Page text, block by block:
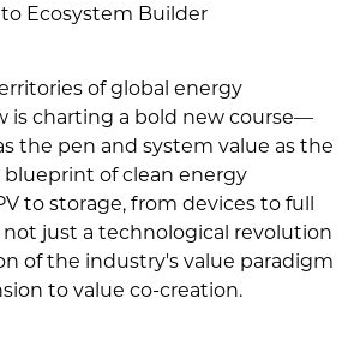
Ecosystem Builder
of global energy
is charting a bold new course—
the pen and system value as the
of clean energy
to storage, from devices to full
not just a technological revolution
of the industry's value paradigm
to value co-creation.